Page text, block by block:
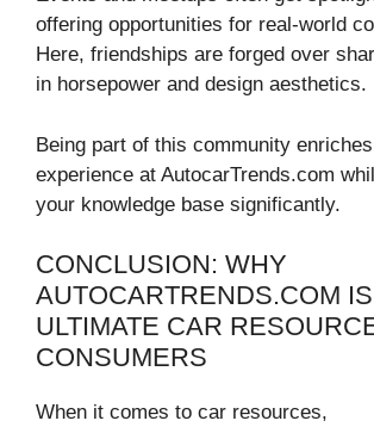
offering opportunities for real-world
Here, friendships are forged over
in horsepower and design aesthetics.
Being part of this community
experience at AutocarTrends.com
your knowledge base significantly.
CONCLUSION: WHY
AUTOCARTRENDS.COM
ULTIMATE CAR
CONSUMERS
When it comes to car resources,